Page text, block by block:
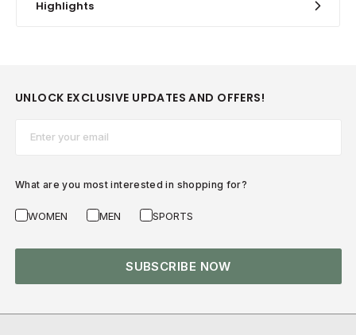
Highlights
UNLOCK EXCLUSIVE UPDATES AND OFFERS!
What are you most interested in shopping for?
WOMEN MEN SPORTS
SUBSCRIBE NOW